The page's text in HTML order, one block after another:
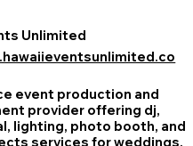
Unlimited
event production and
provider offering dj,
lighting, photo booth, and
services for weddings,